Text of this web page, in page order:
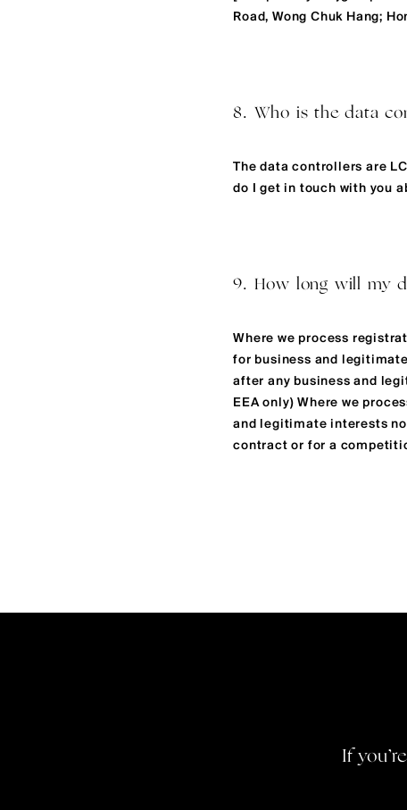
Road, Wong Chuk Hang;
8. Who is the data
The data controllers are
do I get in touch with you
9. How long will my
Where we process
for business and
after any business and
EEA only) Where we
and legitimate interests
contract or for a
If